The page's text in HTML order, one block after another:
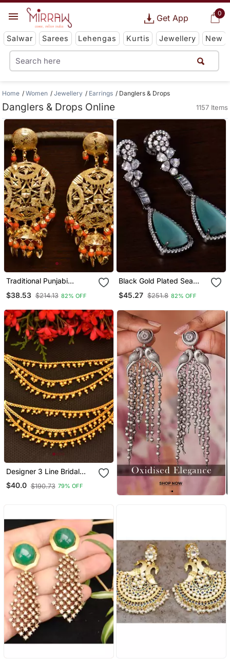
0
Get App
Salwar Sarees Lehengas Kurtis Jewellery New
Home Women Jewellery Earrings Danglers & Drops
Danglers & Drops Online 1157 Items
Traditional Punjabi
Danglers Cum Tikka 217
$38.53 $214.13 82% OFF
Black Gold Plated Sea
American Diamond
Danglers 216 Ed237
$45.27 $251.8 82% OFF
Designer 3 Line Bridal
Pearl Earchain Or Ear
Support Earrings For
$40.0 $190.73 79% OFF